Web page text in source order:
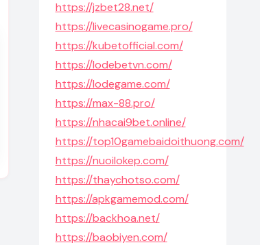
https://jzbet28.net/
https://livecasinogame.pro/
https://kubetofficial.com/
https://lodebetvn.com/
https://lodegame.com/
https://max-88.pro/
https://nhacai9bet.online/
https://top10gamebaidoithuong.com/
https://nuoilokep.com/
https://thaychotso.com/
https://apkgamemod.com/
https://backhoa.net/
https://baobiyen.com/